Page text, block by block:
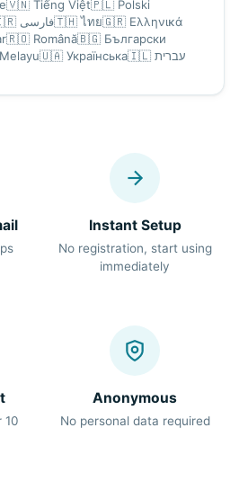
🇻🇳 Tiếng Việt🇵🇱 Polski
فارسی🇹🇭ไทย🇬🇷 Ελληνικά
🇷🇴 Română🇧🇬 Български
🇺🇦 Українська🇮🇱 עברית
Instant Setup
No registration, start using
immediately
10
Anonymous
No personal data required